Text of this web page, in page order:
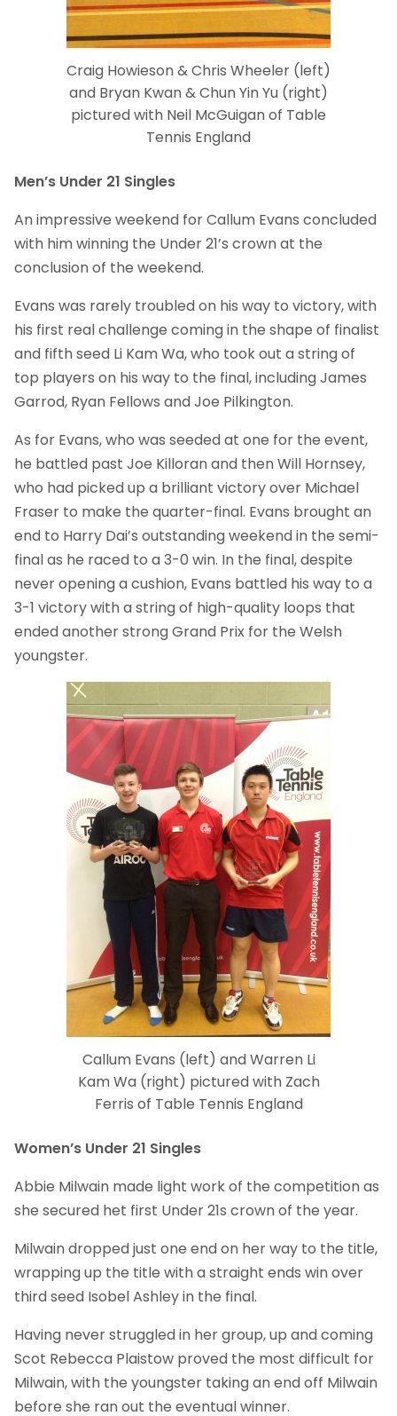
Craig Howieson & Chris Wheeler (left)
and Bryan Kwan & Chun Yin Yu (right)
pictured with Neil McGuigan of Table
Tennis England
Men’s Under 21 Singles
An impressive weekend for Callum Evans concluded
with him winning the Under 21’s crown at the
conclusion of the weekend.
Evans was rarely troubled on his way to victory, with
his first real challenge coming in the shape of finalist
and fifth seed Li Kam Wa, who took out a string of
top players on his way to the final, including James
Garrod, Ryan Fellows and Joe Pilkington.
As for Evans, who was seeded at one for the event,
he battled past Joe Killoran and then Will Hornsey,
who had picked up a brilliant victory over Michael
Fraser to make the quarter-final. Evans brought an
end to Harry Dai’s outstanding weekend in the semi-
final as he raced to a 3-0 win. In the final, despite
never opening a cushion, Evans battled his way to a
3-1 victory with a string of high-quality loops that
ended another strong Grand Prix for the Welsh
youngster.
Callum Evans (left) and Warren Li
Kam Wa (right) pictured with Zach
Ferris of Table Tennis England
Women’s Under 21 Singles
Abbie Milwain made light work of the competition as
she secured het first Under 21s crown of the year.
Milwain dropped just one end on her way to the title,
wrapping up the title with a straight ends win over
third seed Isobel Ashley in the final.
Having never struggled in her group, up and coming
Scot Rebecca Plaistow proved the most difficult for
Milwain, with the youngster taking an end off Milwain
before she ran out the eventual winner.